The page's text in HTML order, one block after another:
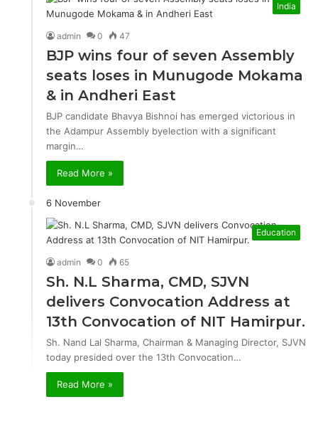
India
admin 0 47
BJP wins four of seven Assembly
seats loses in Munugode Mokama
& in Andheri East
BJP candidate Bhavya Bishnoi has emerged victorious in
the Adampur Assembly byelection with a significant
margin…
Read More »
6 November
Education
admin 0 65
Sh. N.L Sharma, CMD, SJVN
delivers Convocation Address at
13th Convocation of NIT Hamirpur.
Sh. Nand Lal Sharma, Chairman & Managing Director, SJVN
today presided over the 13th Convocation…
Read More »